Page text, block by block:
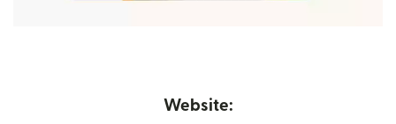
Website: